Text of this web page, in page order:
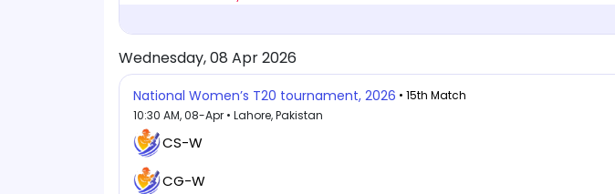
Wednesday, 08 Apr 2026
National Women’s T20 tournament, 2026 • 15th Match
10:30 AM, 08-Apr • Lahore, Pakistan
CS-W
CG-W